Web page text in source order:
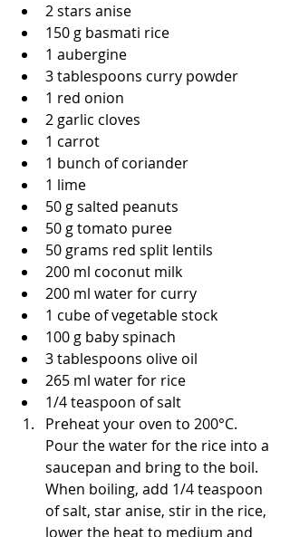
2 stars anise
150 g basmati rice
1 aubergine
3 tablespoons curry powder
1 red onion
2 garlic cloves
1 carrot
1 bunch of coriander
1 lime
50 g salted peanuts
50 g tomato puree
50 grams red split lentils
200 ml coconut milk
200 ml water for curry
1 cube of vegetable stock
100 g baby spinach
3 tablespoons olive oil
265 ml water for rice
1/4 teaspoon of salt
Preheat your oven to 200°C.
Pour the water for the rice into a
saucepan and bring to the boil.
When boiling, add 1/4 teaspoon
of salt, star anise, stir in the rice,
lower the heat to medium and